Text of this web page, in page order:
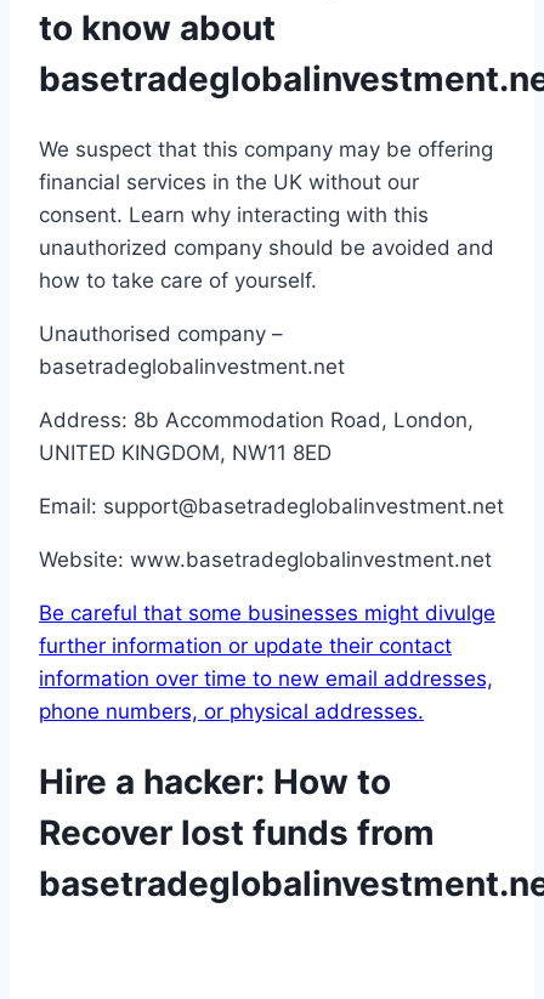
to know about
We suspect that this company may be offering
financial services in the UK without our
consent. Learn why interacting with this
unauthorized company should be avoided and
how to take care of yourself.
Unauthorised company –
basetradeglobalinvestment.net
Address: 8b Accommodation Road, London,
UNITED KINGDOM, NW11 8ED
Email: support@basetradeglobalinvestment.net
Website: www.basetradeglobalinvestment.net
Be careful that some businesses might divulge
further information or update their contact
information over time to new email addresses,
phone numbers, or physical addresses.
Hire a hacker: How to
Recover lost funds from